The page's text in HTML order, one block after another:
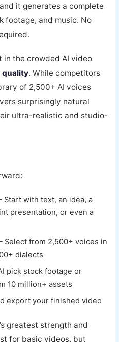
it generates a complete
footage, and music. No
in the crowded AI video
quality. While competitors
of 2,500+ AI voices
surprisingly natural
ultra-realistic and studio-
with text, an idea, a
presentation, or even a
Select from 2,500+ voices in
dialects
pick stock footage or
10 million+ assets
export your finished video
greatest strength and
for basic videos, but